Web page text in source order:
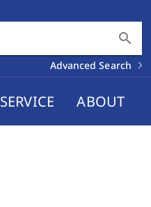
search
Advanced Search
SERVICE ABOUT